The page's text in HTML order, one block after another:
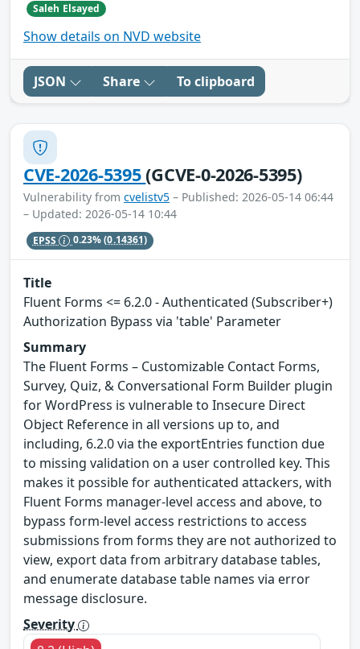
Saleh Elsayed
Show details on NVD website
JSON Share To clipboard
CVE-2026-5395(GCVE-0-2026-5395)
Vulnerability from cvelistv5 – Published: 2026-05-14 06:44
– Updated: 2026-05-14 10:44
EPSS 0.23%(0.14361)
Title
Fluent Forms <= 6.2.0 - Authenticated (Subscriber+)
Authorization Bypass via 'table' Parameter
Summary
The Fluent Forms – Customizable Contact Forms,
Survey, Quiz, & Conversational Form Builder plugin
for WordPress is vulnerable to Insecure Direct
Object Reference in all versions up to, and
including, 6.2.0 via the exportEntries function due
to missing validation on a user controlled key. This
makes it possible for authenticated attackers, with
Fluent Forms manager-level access and above, to
bypass form-level access restrictions to access
submissions from forms they are not authorized to
view, export data from arbitrary database tables,
and enumerate database table names via error
message disclosure.
Severity